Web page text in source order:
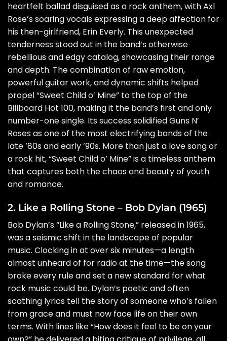
heartfelt ballad disguised as a rock anthem, with Axl
Rose’s soaring vocals expressing a deep affection for
his then-girlfriend, Erin Everly. This unexpected
tenderness stood out in the band’s otherwise
rebellious and edgy catalog, showcasing their range
and depth. The combination of raw emotion,
powerful guitar work, and dynamic shifts helped
propel “Sweet Child o’ Mine” to the top of the
Billboard Hot 100, making it the band’s first and only
number-one single. Its success solidified Guns N’
Roses as one of the most electrifying bands of the
late ’80s and early ’90s. More than just a love song or
a rock hit, “Sweet Child o’ Mine” is a timeless anthem
that captures both the chaos and beauty of youth
and romance.
2. Like a Rolling Stone – Bob Dylan (1965)
Bob Dylan’s “Like a Rolling Stone,” released in 1965,
was a seismic shift in the landscape of popular
music. Clocking in at over six minutes—a length
almost unheard of for radio at the time—the song
broke every rule and set a new standard for what
rock music could be. Dylan’s poetic and often
scathing lyrics tell the story of someone who’s fallen
from grace and must now face life on their own
terms. With lines like “How does it feel to be on your